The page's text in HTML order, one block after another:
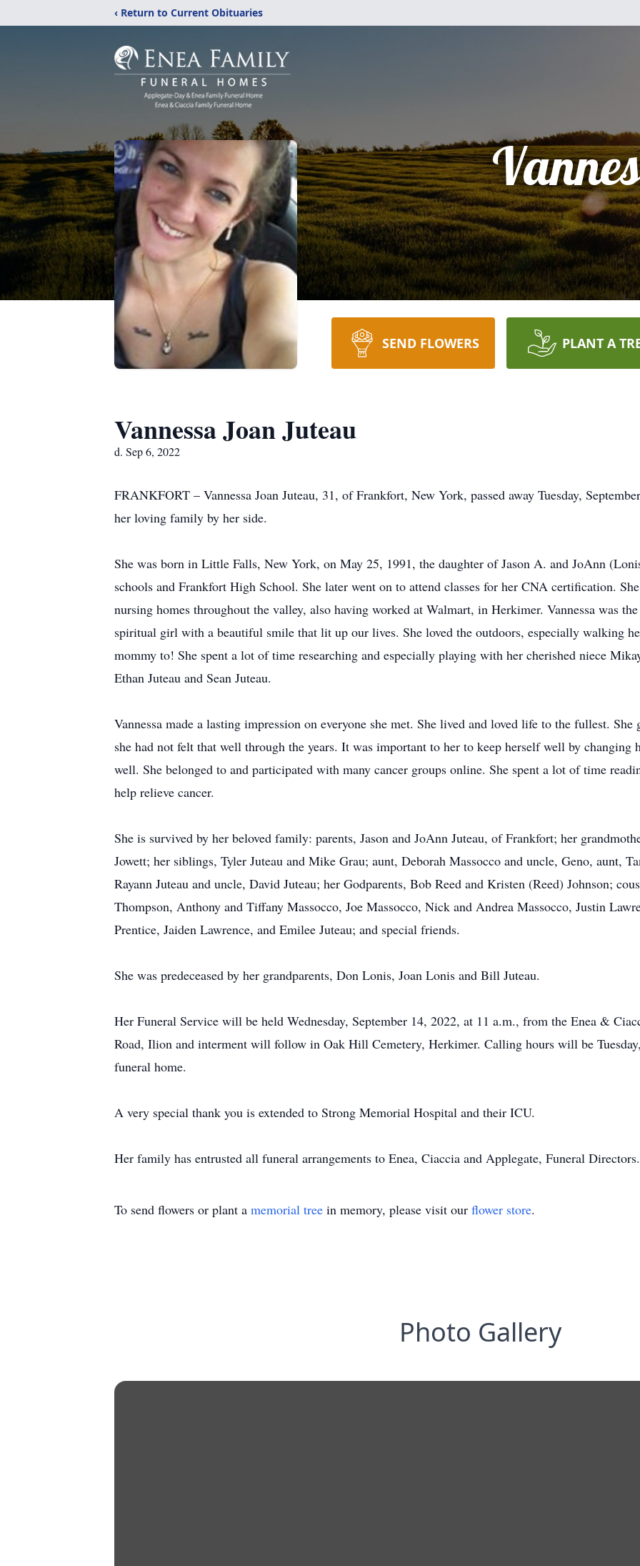
‹ Return to Current Obituaries
SEND FLOWERS PLANT A
Vannessa Joan Juteau
d. Sep 6, 2022
FRANKFORT – Vannessa Joan Juteau, 31, of Frankfort, New York, passed away Tuesday,
her loving family by her side.
She was born in Little Falls, New York, on May 25, 1991, the daughter of Jason A. and JoAnn
schools and Frankfort High School. She later went on to attend classes for her CNA certification.
nursing homes throughout the valley, also having worked at Walmart, in Herkimer. Vannessa was
spiritual girl with a beautiful smile that lit up our lives. She loved the outdoors, especially walking
mommy to! She spent a lot of time researching and especially playing with her cherished niece
Ethan Juteau and Sean Juteau.
Vannessa made a lasting impression on everyone she met. She lived and loved life to the fullest. She
she had not felt that well through the years. It was important to her to keep herself well by changing
well. She belonged to and participated with many cancer groups online. She spent a lot of time
help relieve cancer.
She is survived by her beloved family: parents, Jason and JoAnn Juteau, of Frankfort; her
Jowett; her siblings, Tyler Juteau and Mike Grau; aunt, Deborah Massocco and uncle, Geno, aunt,
Rayann Juteau and uncle, David Juteau; her Godparents, Bob Reed and Kristen (Reed) Johnson;
Thompson, Anthony and Tiffany Massocco, Joe Massocco, Nick and Andrea Massocco, Justin
Prentice, Jaiden Lawrence, and Emilee Juteau; and special friends.
She was predeceased by her grandparents, Don Lonis, Joan Lonis and Bill Juteau.
Her Funeral Service will be held Wednesday, September 14, 2022, at 11 a.m., from the Enea &
Road, Ilion and interment will follow in Oak Hill Cemetery, Herkimer. Calling hours will be
funeral home.
A very special thank you is extended to Strong Memorial Hospital and their ICU.
Her family has entrusted all funeral arrangements to Enea, Ciaccia and Applegate, Funeral Directors.
To send flowers or plant a memorial tree in memory, please visit our flower store.
Photo Gallery